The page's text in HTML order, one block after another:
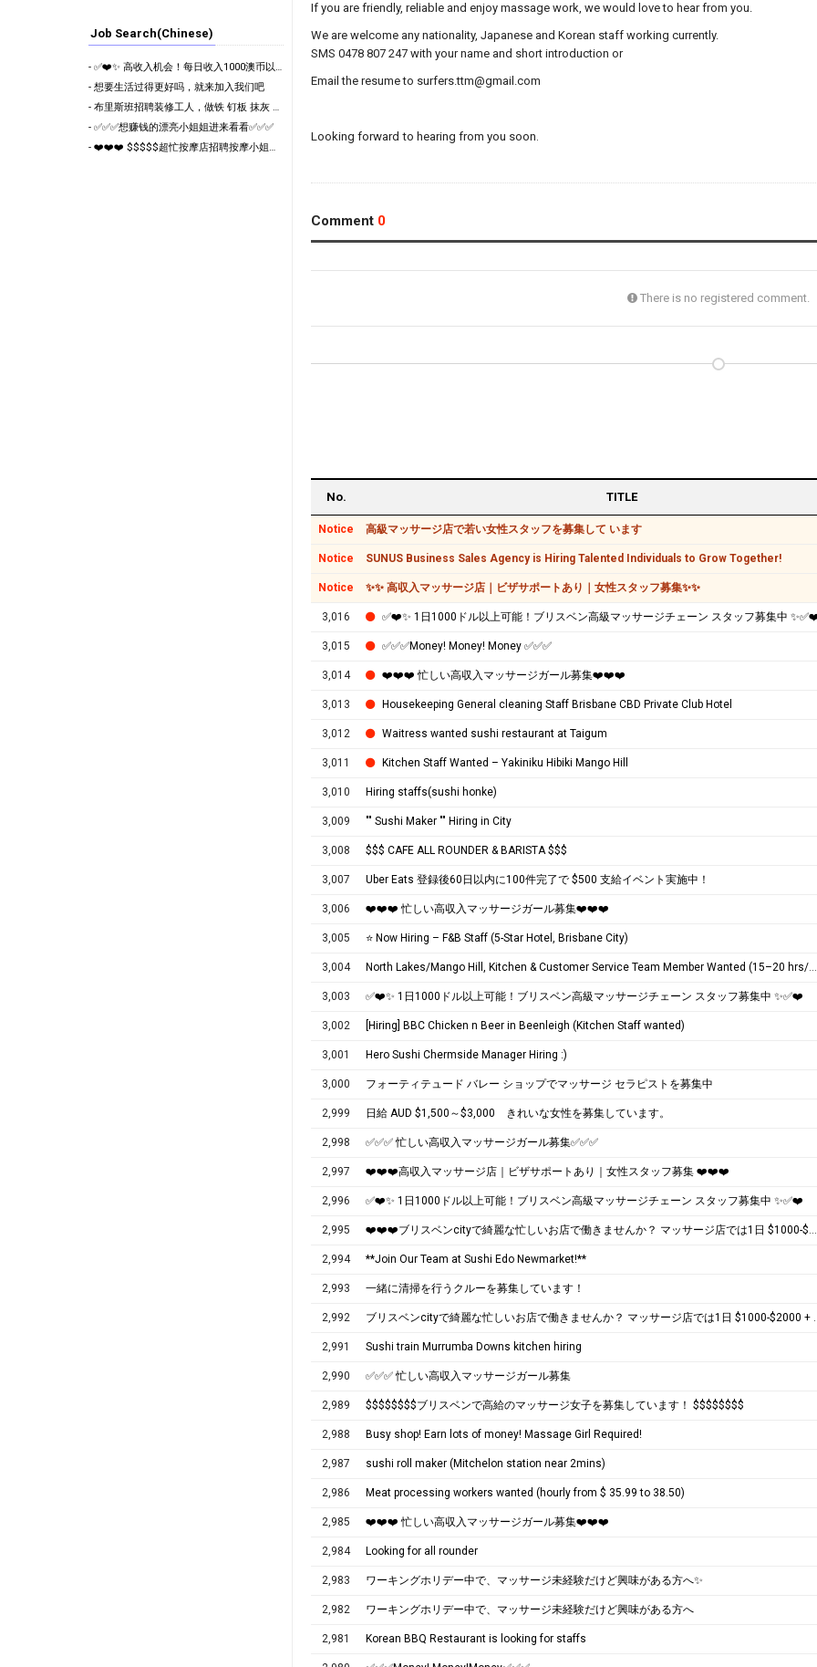
Job Search(Chinese)
- ✅❤️✨ 高收入机会！每日收入1000澳币以上！布里斯班高端按摩连锁诚聘员工 ❤️✨✅
- 想要生活过得更好吗，就来加入我们吧
- 布里斯班招聘装修工人，做铁 钉板 抹灰 木工
- ✅✅✅想赚钱的漂亮小姐姐进来看看✅✅✅
- ❤️❤️❤️ $$$$$超忙按摩店招聘按摩小姐姐❤️❤️❤️
If you are friendly, reliable and enjoy massage work, we would love to hear from you.
We are welcome any nationality, Japanese and Korean staff working currently.
SMS 0478 807 247 with your name and short introduction or
Email the resume to surfers.ttm@gmail.com
Looking forward to hearing from you soon.
Comment 0
There is no registered comment.
No. TITLE
Notice 高級マッサージ店で若い女性スタッフを募集して います
Notice SUNUS Business Sales Agency is Hiring Talented Individuals to Grow Together!
Notice ✨✨ 高収入マッサージ店｜ビザサポートあり｜女性スタッフ募集✨✨
3,016 ✅❤️✨ 1日1000ドル以上可能！ブリスベン高級マッサージチェーン スタッフ募集中
3,015 ✅✅✅Money! Money! Money ✅✅✅
3,014 ❤️❤️❤️ 忙しい高収入マッサージガール募集❤️❤️❤️
3,013 Housekeeping General cleaning Staff Brisbane CBD Private Club Hotel
3,012 Waitress wanted sushi restaurant at Taigum
3,011 Kitchen Staff Wanted – Yakiniku Hibiki Mango Hill
3,010 Hiring staffs(sushi honke)
3,009 "" Sushi Maker "" Hiring in City
3,008 $$$ CAFE ALL ROUNDER & BARISTA $$$
3,007 Uber Eats 登録後60日以内に100件完了で $500 支給イベント実施中！
3,006 ❤️❤️❤️ 忙しい高収入マッサージガール募集❤️❤️❤️
3,005 ⭐️ Now Hiring – F&B Staff (5-Star Hotel, Brisbane City)
3,004 North Lakes/Mango Hill, Kitchen & Customer Service Team Member Wanted (15–20 hrs/wk)
3,003 ✅❤️✨ 1日1000ドル以上可能！ブリスベン高級マッサージチェーン スタッフ募集中 ✨✅❤️
3,002 [Hiring] BBC Chicken n Beer in Beenleigh (Kitchen Staff wanted)
3,001 Hero Sushi Chermside Manager Hiring :)
3,000 フォーティテュード バレー ショップでマッサージ セラピストを募集中
2,999 日給 AUD $1,500～$3,000 きれいな女性を募集しています。
2,998 ✅✅✅ 忙しい高収入マッサージガール募集✅✅✅
2,997 ❤️❤️❤️高収入マッサージ店｜ビザサポートあり｜女性スタッフ募集 ❤️❤️❤️
2,996 ✅❤️✨ 1日1000ドル以上可能！ブリスベン高級マッサージチェーン スタッフ募集中 ✨✅❤️
2,995 ❤️❤️❤️ブリスベンcityで綺麗な忙しいお店で働きませんか？ マッサージ店では1日 $1000-$2000 + per day
2,994 **Join Our Team at Sushi Edo Newmarket!**
2,993 一緒に清掃を行うクルーを募集しています！
2,992 ブリスベンcityで綺麗な
2,991 Sushi train Murrumba Downs kitchen hiring
2,990 ✅✅✅ 忙しい高収入マッサージガール募集
2,989 $$$$$$$$ブリスベンで高給のマッサージ女子を募集しています！ $$$$$$$$
2,988 Busy shop! Earn lots of money! Massage Girl Required!
2,987 sushi roll maker (Mitchelon station near 2mins)
2,986 Meat processing workers wanted (hourly from $ 35.99 to 38.50)
2,985 ❤️❤️❤️ 忙しい高収入マッサージガール募集❤️❤️❤️
2,984 Looking for all rounder
2,983 ワーキングホリデー中で、マッサージ未経験だけど興味がある方へ✨
2,982 ワーキングホリデー中で、マッサージ未経験だけど興味がある方へ
2,981 Korean BBQ Restaurant is looking for staffs